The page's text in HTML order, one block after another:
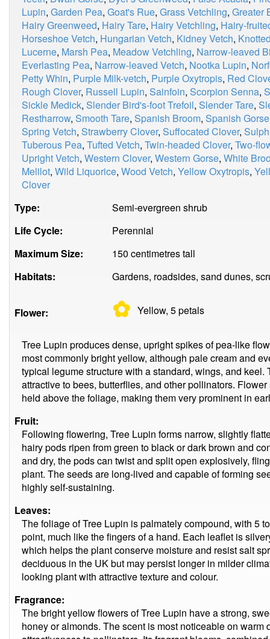
Lupin, Garden Pea, Goat's Rue, Grass Vetchling, Greater
Hairy Greenweed, Hairy Tare, Hairy Vetchling, Hairy-
Horseshoe Vetch, Hungarian Vetch, Kidney Vetch,
Lucerne, Marsh Pea, Meadow Vetchling, Narrow-leaved
Everlasting Pea, Narrow-leaved Vetch, Nootka Lupin,
Petty Whin, Purple Milk-vetch, Purple Oxytropis, Red
Rough Clover, Russell Lupin, Sainfoin, Scorpion Senna,
Sickle Medick, Slender Bird's-foot Trefoil, Slender Tare,
Restharrow, Smooth Tare, Spanish Broom, Spanish Gorse
Spring Vetch, Strawberry Clover, Suffocated Clover,
Tuberous Pea, Tufted Vetch, Twin-headed Clover, Two-
Upright Vetch, Western Clover, Western Gorse, White
Melilot, Wild Liquorice, Wood Vetch, Yellow Oxytropis,
Clover
Type:
Semi-evergreen shrub
Life Cycle:
Perennial
Maximum Size:
150 centimetres tall
Habitats:
Gardens, roadsides, sand dunes,
Flower: ✿ Yellow, 5petals
Tree Lupin produces dense, upright spikes of pea-like
most commonly bright yellow, although pale cream and
typical legume structure with a standard, wings, and
attractive to bees, butterflies, and other pollinators.
held above the foliage, making them very prominent in
Fruit:
Following flowering, Tree Lupin forms narrow, slightly
hairy pods ripen from green to black or dark brown and
and dry, the pods can twist and split open explosively,
plant. The seeds are long-lived and capable of forming
highly self-sustaining.
Leaves:
The foliage of Tree Lupin is palmately compound, with 5
point, much like the fingers of a hand. Each leaflet is
which helps the plant conserve moisture and resist salt
deciduous in the UK but may persist longer in milder
looking plant with attractive texture and colour.
Fragrance:
The bright yellow flowers of Tree Lupin have a strong,
honey or almonds. The scent is most noticeable on warm